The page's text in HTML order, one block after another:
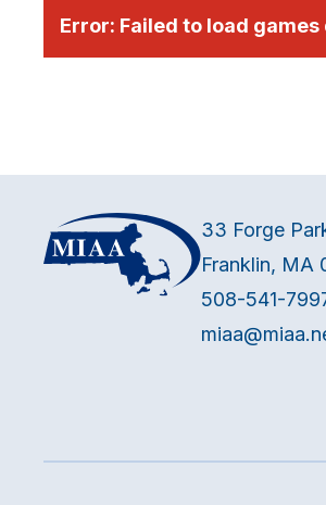
Error: Failed to load games
33 Forge
Franklin, MA
508-541-